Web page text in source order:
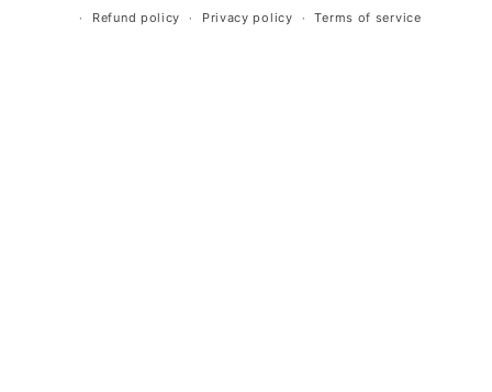
Refund policy
Privacy policy Terms of service